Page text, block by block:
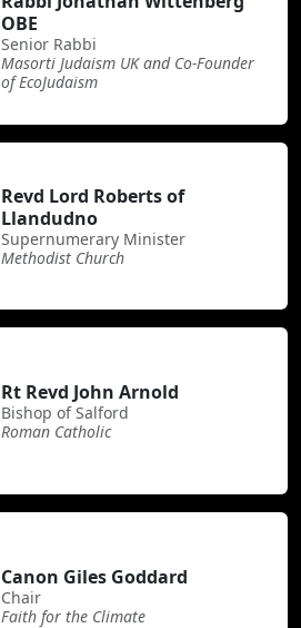
OBE
Senior Rabbi
Masorti Judaism UK and Co-Founder
of EcoJudaism
Revd Lord Roberts of
Llandudno
Supernumerary Minister
Methodist Church
Rt Revd John Arnold
Bishop of Salford
Roman Catholic
Canon Giles Goddard
Chair
Faith for the Climate